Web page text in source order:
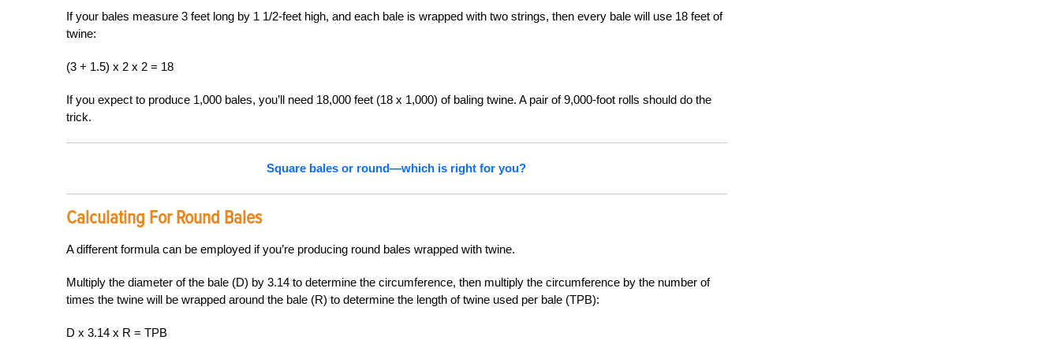
If your bales measure 3 feet long by 1 1/2-feet high, and each bale is wrapped with two strings, then every bale will use 18 feet of
twine:
(3 + 1.5) x 2 x 2 = 18
If you expect to produce 1,000 bales, you’ll need 18,000 feet (18 x 1,000) of baling twine. A pair of 9,000-foot rolls should do the
trick.
Square bales or round—which is right for you?
Calculating For Round Bales
A different formula can be employed if you’re producing round bales wrapped with twine.
Multiply the diameter of the bale (D) by 3.14 to determine the circumference, then multiply the circumference by the number of
times the twine will be wrapped around the bale (R) to determine the length of twine used per bale (TPB):
D x 3.14 x R = TPB